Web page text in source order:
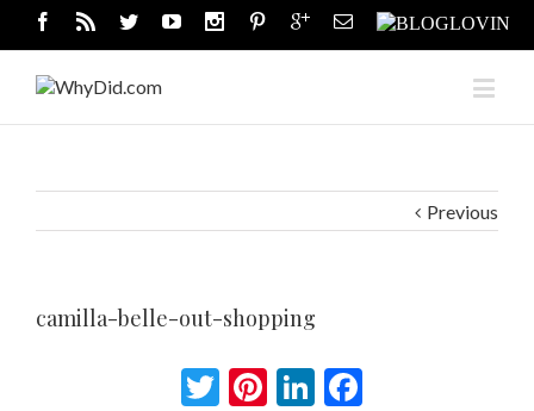
Previous
camilla-belle-out-shopping
Twitter
Pinterest
LinkedIn